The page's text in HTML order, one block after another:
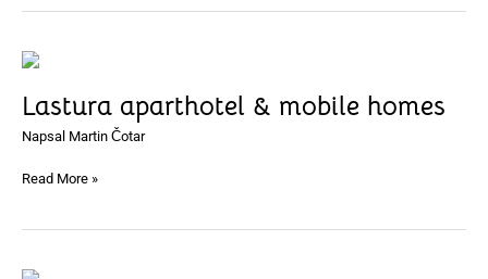
Lastura aparthotel & mobile homes
Napsal Martin Čotar
Lastura
homes
Read More »
Apartmani